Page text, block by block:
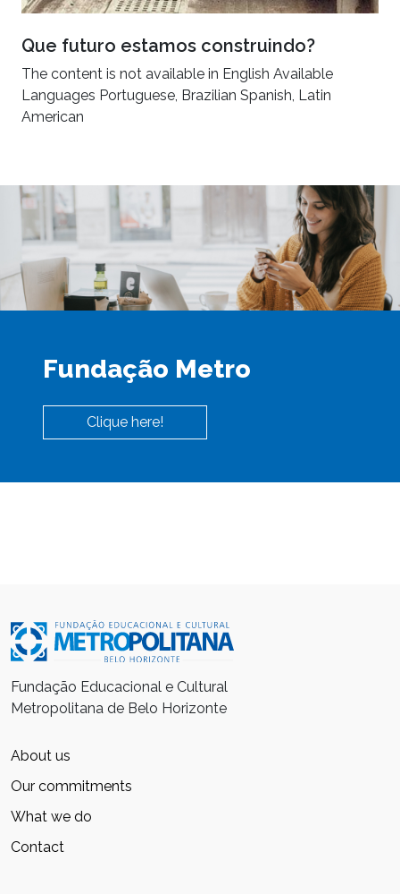
Que futuro estamos construindo?
The content is not available in English Available
Languages Portuguese, Brazilian Spanish, Latin
American
Fundação Metro
Clique here!
Fundação Educacional e Cultural
Metropolitana de Belo Horizonte
About us
Our commitments
What we do
Contact